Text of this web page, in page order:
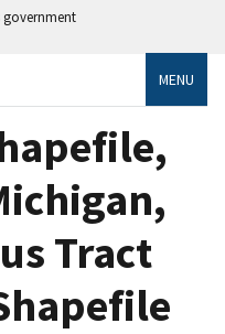
government
MENU
Tract